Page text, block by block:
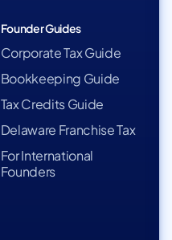
Founder Guides
Corporate Tax Guide
Bookkeeping Guide
Tax Credits Guide
Delaware Franchise Tax
For International
Founders